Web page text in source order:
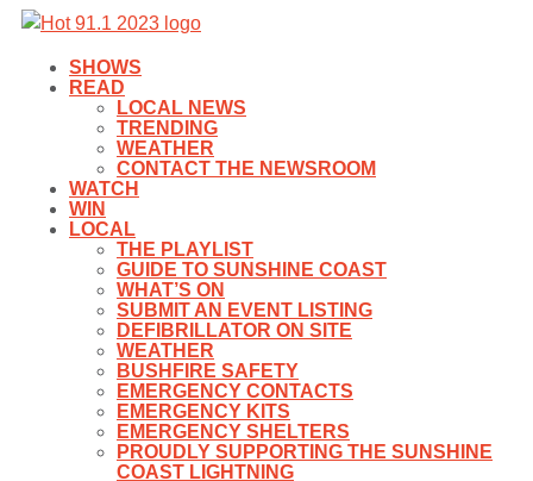
SHOWS
READ
LOCAL NEWS
TRENDING
WEATHER
CONTACT THE NEWSROOM
WATCH
WIN
LOCAL
THE PLAYLIST
GUIDE TO SUNSHINE COAST
WHAT’S ON
SUBMIT AN EVENT LISTING
DEFIBRILLATOR ON SITE
WEATHER
BUSHFIRE SAFETY
EMERGENCY CONTACTS
EMERGENCY KITS
EMERGENCY SHELTERS
PROUDLY SUPPORTING THE SUNSHINE
COAST LIGHTNING